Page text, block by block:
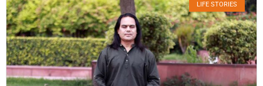
LIFE STORIES